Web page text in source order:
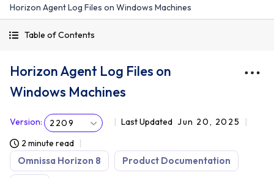
Horizon Agent Log Files on Windows Machines
Table of Contents
Horizon Agent Log Files on
Windows Machines
Version: 2209 Last Updated Jun 20, 2025
2 minute read
Omnissa Horizon 8 Product Documentation